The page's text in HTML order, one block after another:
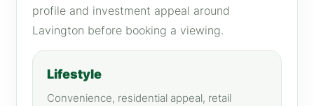
profile and investment appeal around
Lavington before booking a viewing.
Lifestyle
Convenience, residential appeal, retail